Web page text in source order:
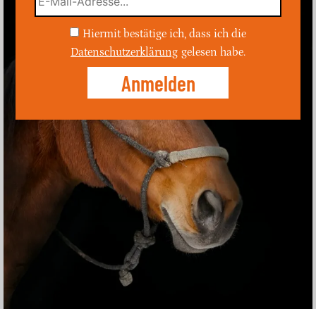
Hiermit bestätige ich, dass ich die
Datenschutzerklärung gelesen habe.